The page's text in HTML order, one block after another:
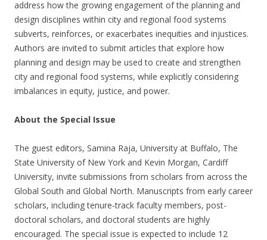
address how the growing engagement of the planning and
design disciplines within city and regional food systems
subverts, reinforces, or exacerbates inequities and injustices.
Authors are invited to submit articles that explore how
planning and design may be used to create and strengthen
city and regional food systems, while explicitly considering
imbalances in equity, justice, and power.
About the Special Issue
The guest editors, Samina Raja, University at Buffalo, The
State University of New York and Kevin Morgan, Cardiff
University, invite submissions from scholars from across the
Global South and Global North. Manuscripts from early career
scholars, including tenure-track faculty members, post-
doctoral scholars, and doctoral students are highly
encouraged. The special issue is expected to include 12